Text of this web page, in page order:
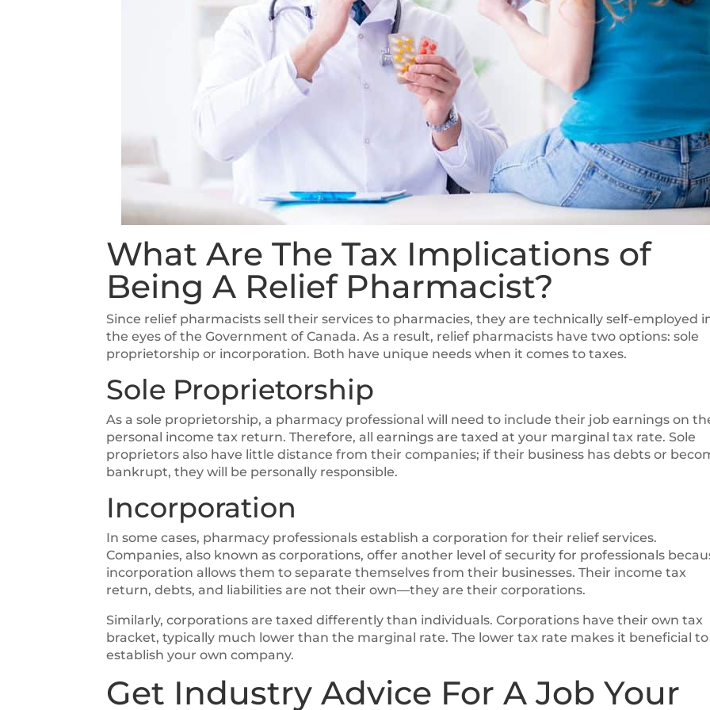
What Are The Tax Implications of
Being A Relief Pharmacist?
Since relief pharmacists sell their services to pharmacies, they are technically self-employed
the eyes of the Government of Canada. As a result, relief pharmacists have two options: sole
proprietorship or incorporation. Both have unique needs when it comes to taxes.
Sole Proprietorship
As a sole proprietorship, a pharmacy professional will need to include their job earnings on
personal income tax return. Therefore, all earnings are taxed at your marginal tax rate. Sole
proprietors also have little distance from their companies; if their business has debts or
bankrupt, they will be personally responsible.
Incorporation
In some cases, pharmacy professionals establish a corporation for their relief services.
Companies, also known as corporations, offer another level of security for professionals
incorporation allows them to separate themselves from their businesses. Their income tax
return, debts, and liabilities are not their own—they are their corporations.
Similarly, corporations are taxed differently than individuals. Corporations have their own tax
bracket, typically much lower than the marginal rate. The lower tax rate makes it beneficial to
establish your own company.
Get Industry Advice For A Job Your